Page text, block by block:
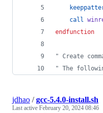
call
endfunction
" Create
" The
jdhao /gcc-5.4.0-install.sh
Last active February 20, 2024 08:46